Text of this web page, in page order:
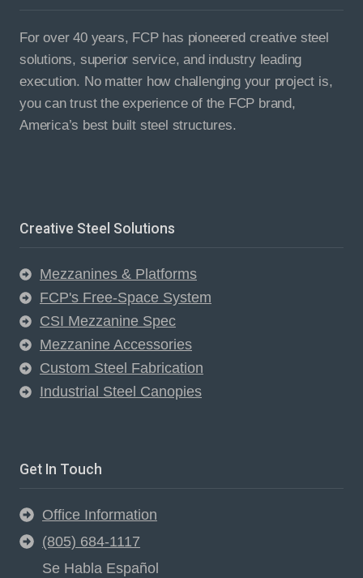
For over 40 years, FCP has pioneered creative steel
solutions, superior service, and industry leading
execution. No matter how challenging your project is,
you can trust the experience of the FCP brand,
America’s best built steel structures.
Creative Steel Solutions
Mezzanines & Platforms
FCP's Free-Space System
CSI Mezzanine Spec
Mezzanine Accessories
Custom Steel Fabrication
Industrial Steel Canopies
Get In Touch
Office Information
(805) 684-1117
Se Habla Español